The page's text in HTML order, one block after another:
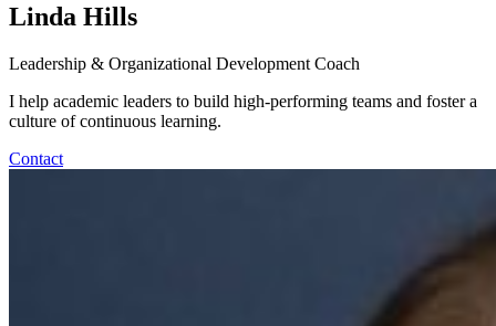
Linda Hills
Leadership & Organizational Development Coach
I help academic leaders to build high-performing teams and foster a
culture of continuous learning.
Contact